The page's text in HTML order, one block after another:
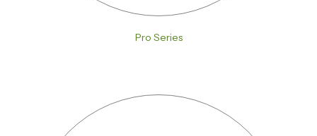
Pro Series